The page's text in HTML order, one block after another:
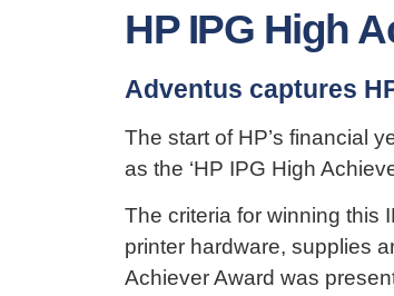
HP IPG High
Adventus captures
The start of HP’s financial
as the ‘HP IPG High
The criteria for winning this
printer hardware, supplies
Achiever Award was